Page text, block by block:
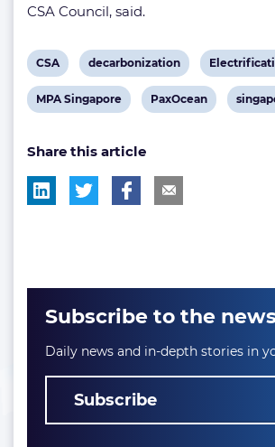
CSA Council, said.
View
post
tag:
CSA
View
post
tag:
decarbonization
View
post
tag:
View
tag:
MPA Singapore
View
PaxOcean
View
Share this article
Subscribe to the
Daily news and in-depth stories in
Subscribe